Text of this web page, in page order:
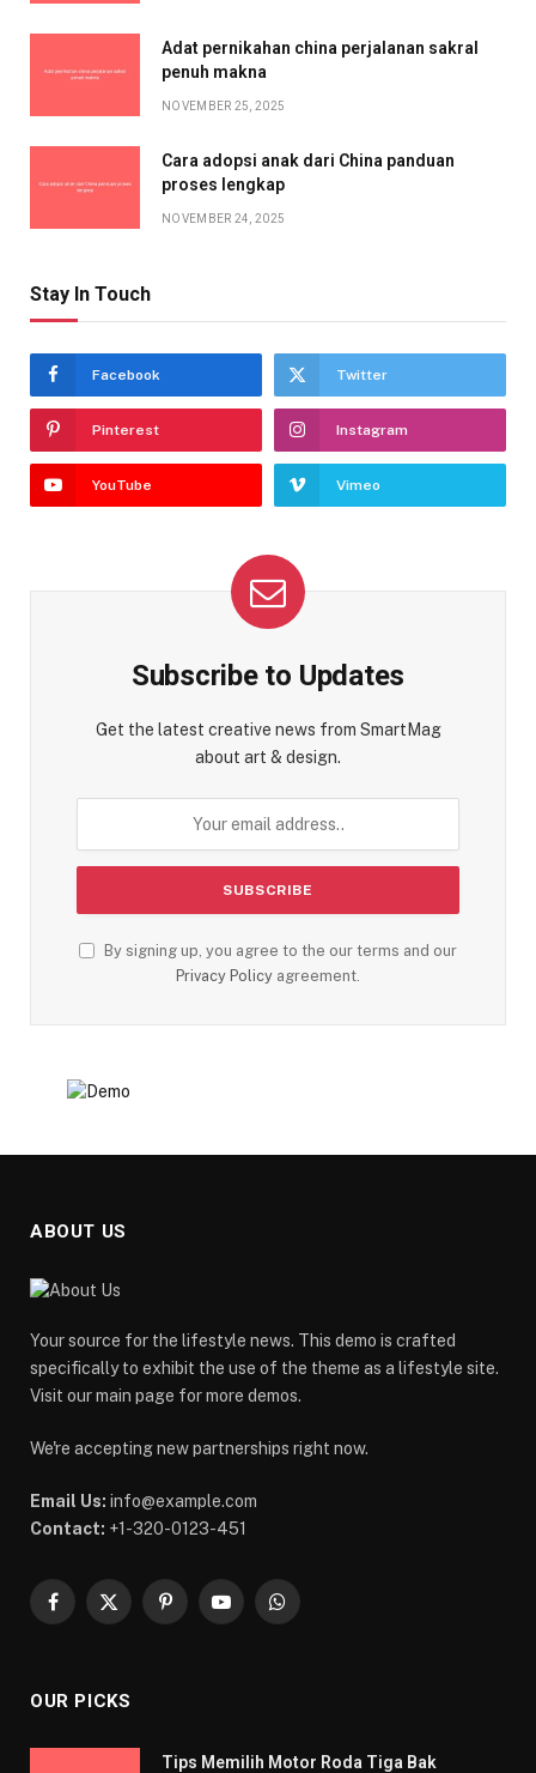
Adat pernikahan china perjalanan sakral
penuh makna
NOVEMBER 25, 2025
Cara adopsi anak dari China panduan
proses lengkap
NOVEMBER 24, 2025
Stay In Touch
Facebook Twitter
Pinterest Instagram
YouTube Vimeo
Subscribe to Updates
Get the latest creative news from SmartMag
about art & design.
By signing up, you agree to the our terms and our
Privacy Policy agreement.
ABOUT US
Your source for the lifestyle news. This demo is crafted
specifically to exhibit the use of the theme as a lifestyle site.
Visit our main page for more demos.
We're accepting new partnerships right now.
Email Us: info@example.com
Contact: +1-320-0123-451
Facebook
X
PinterestYouTubeWhatsApp
OUR PICKS
Tips Memilih Motor Roda Tiga Bak